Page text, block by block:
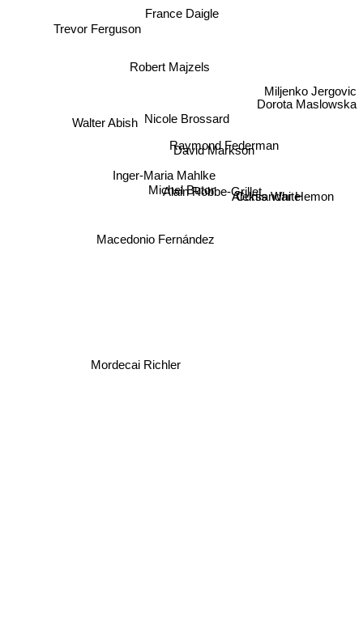
France Daigle
Robert Majzels
Raymond Federman
David Markson
Nicole Brossard
Michel Butor
Alain Robbe-Grillet
Mordecai Richler
Macedonio Fernández
Inger-Maria Mahlke
Walter Abish
Trevor Ferguson
Curtis White
Aleksandar Hemon
Miljenko Jergovic